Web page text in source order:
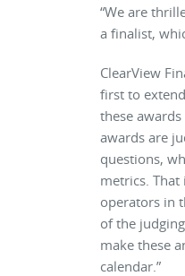
“We are
a finalist,
ClearView
first to
these
awards are
questions,
metrics.
operators in
of the
make these
calendar.”